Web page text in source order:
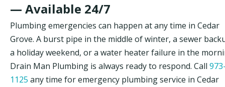
— Available 24/7
Plumbing emergencies can happen at any time in Cedar
Grove. A burst pipe in the middle of winter, a sewer
a holiday weekend, or a water heater failure in the
Drain Man Plumbing is always ready to respond. Call
1125 any time for emergency plumbing service in Cedar